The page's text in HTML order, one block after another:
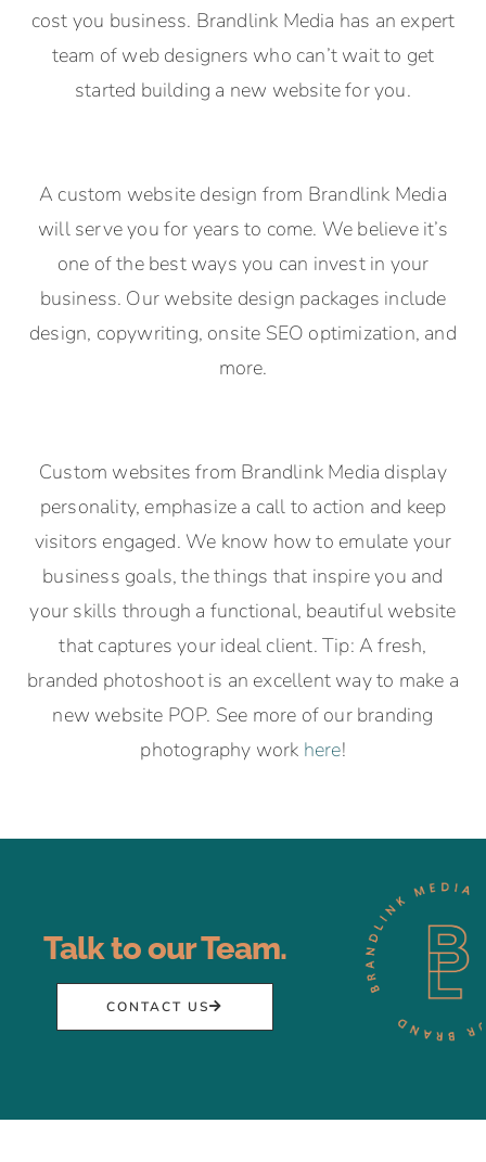
cost you business. Brandlink Media has an expert
team of web designers who can’t wait to get
started building a new website for you.
A custom website design from Brandlink Media
will serve you for years to come. We believe it’s
one of the best ways you can invest in your
business. Our website design packages include
design, copywriting, onsite SEO optimization, and
more.
Custom websites from Brandlink Media display
personality, emphasize a call to action and keep
visitors engaged. We know how to emulate your
business goals, the things that inspire you and
your skills through a functional, beautiful website
that captures your ideal client. Tip: A fresh,
branded photoshoot is an excellent way to make a
new website POP. See more of our branding
photography work here!
Talk to our Team.
CONTACT US